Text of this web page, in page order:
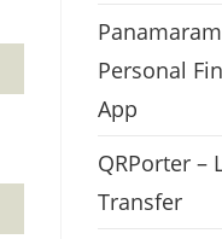
Personal
App
QRPorter –
Transfer